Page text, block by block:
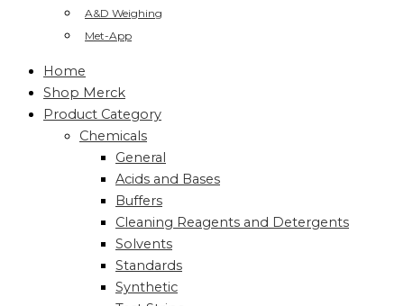
A&D Weighing
Met-App
Home
Shop Merck
Product Category
Chemicals
General
Acids and Bases
Buffers
Cleaning Reagents and Detergents
Solvents
Standards
Synthetic